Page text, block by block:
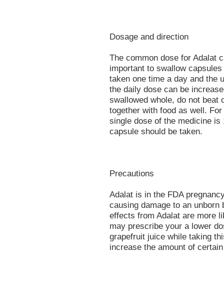
Dosage and direction
The common dose for Adalat
important to swallow
taken one time a day and the
the daily dose can be
swallowed whole, do not beat
together with food as well.
single dose of the medicine
capsule should be taken.
Precautions
Adalat is in the FDA
causing damage to an
effects from Adalat are more
may prescribe your a lower
grapefruit juice while taking
increase the amount of